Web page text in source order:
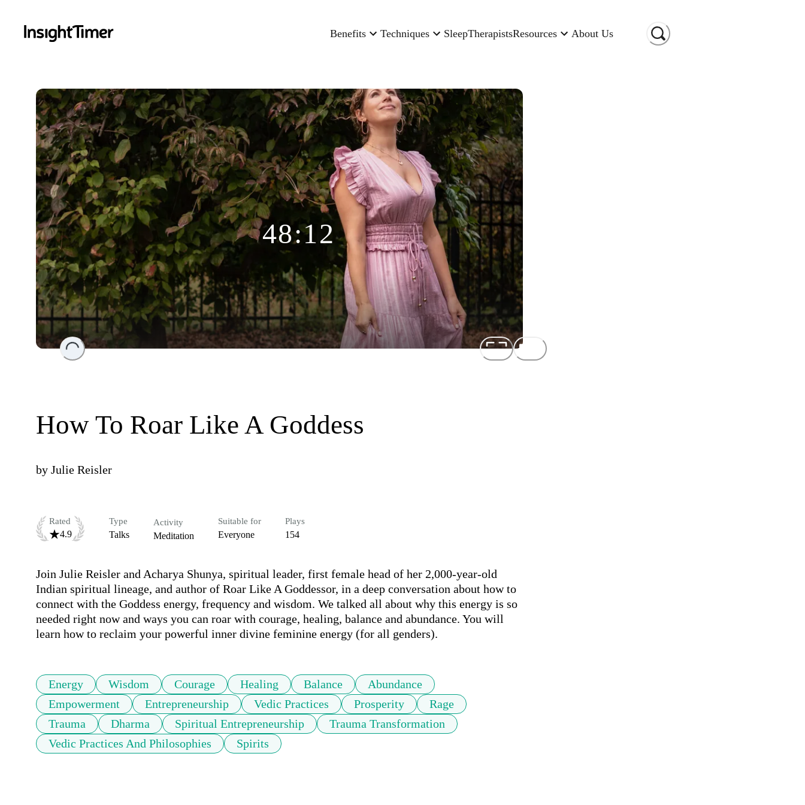
Benefits Techniques SleepTherapistsResources About Us
Loading...
48:12
How To Roar Like A Goddess
by Julie Reisler
Rated
4.9
Type
Talks
Activity
Meditation
Suitable for
Everyone
Plays
154
Join Julie Reisler and Acharya Shunya, spiritual leader, first female head of her 2,000-year-old
Indian spiritual lineage, and author of Roar Like A Goddessor, in a deep conversation about how to
connect with the Goddess energy, frequency and wisdom. We talked all about why this energy is so
needed right now and ways you can roar with courage, healing, balance and abundance. You will
learn how to reclaim your powerful inner divine feminine energy (for all genders).
Energy Wisdom Courage Healing Balance
Abundance
Empowerment
Entrepreneurship Vedic Practices Prosperity
Rage
Trauma
Dharma Spiritual Entrepreneurship
Trauma Transformation
Vedic Practices And Philosophies
Spirits